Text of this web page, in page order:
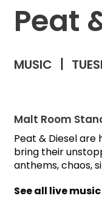
Peat
MUSIC
Malt Room
Peat & Diesel
bring their
anthems, chaos,
See all live